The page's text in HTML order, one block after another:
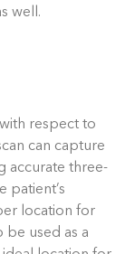
well.
respect to
can capture
accurate three-
patient’s
location for
be used as a